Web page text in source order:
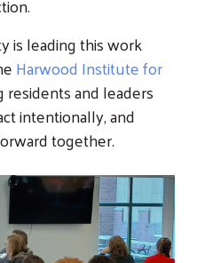
is leading this work
Harwood Institute for
residents and leaders
intentionally, and
together.